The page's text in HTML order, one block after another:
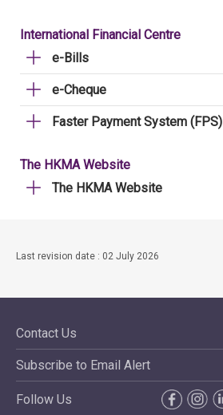
International Financial Centre
e-Bills
e-Cheque
Faster Payment System (FPS)
The HKMA Website
The HKMA Website
Last revision date : 02 July 2026
Contact Us
Subscribe to Email Alert
Follow Us